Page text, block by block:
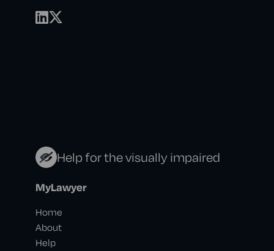
Help for the visually impaired
MyLawyer
Home
About
Help